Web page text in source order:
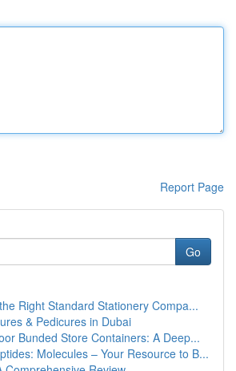
Report Page
Go
Right Standard Stationery Compa...
& Pedicures in Dubai
Bunded Store Containers: A Deep...
Molecules – Your Resource to B...